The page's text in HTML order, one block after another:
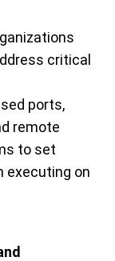
critical
ports,
remote
to set
executing on